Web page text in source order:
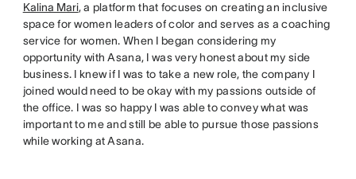
Kalina Mari, a platform that focuses on creating an inclusive
space for women leaders of color and serves as a coaching
service for women. When I began considering my
opportunity with Asana, I was very honest about my side
business. I knew if I was to take a new role, the company I
joined would need to be okay with my passions outside of
the office. I was so happy I was able to convey what was
important to me and still be able to pursue those passions
while working at Asana.